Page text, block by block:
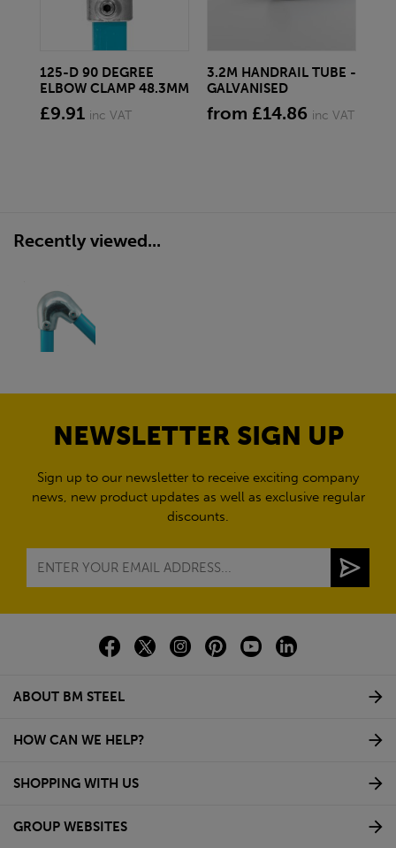
125-D 90 DEGREE
ELBOW CLAMP 48.3MM
£9.91 inc VAT
3.2M HANDRAIL TUBE -
GALVANISED
from £14.86 inc VAT
Recently viewed...
NEWSLETTER SIGN UP
Sign up to our newsletter to receive exciting company
news, new product updates as well as exclusive regular
discounts.
ABOUT BM STEEL
HOW CAN WE HELP?
SHOPPING WITH US
GROUP WEBSITES